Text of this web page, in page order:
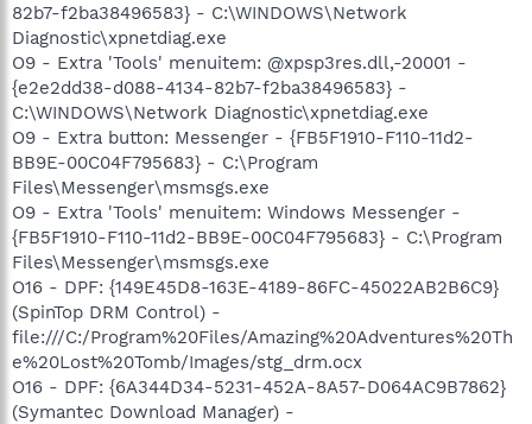
82b7-f2ba38496583} - C:\WINDOWS\Network
Diagnostic\xpnetdiag.exe
O9 - Extra 'Tools' menuitem: @xpsp3res.dll,-20001 -
{e2e2dd38-d088-4134-82b7-f2ba38496583} -
C:\WINDOWS\Network Diagnostic\xpnetdiag.exe
O9 - Extra button: Messenger - {FB5F1910-F110-11d2-
BB9E-00C04F795683} - C:\Program
Files\Messenger\msmsgs.exe
O9 - Extra 'Tools' menuitem: Windows Messenger -
{FB5F1910-F110-11d2-BB9E-00C04F795683} - C:\Program
Files\Messenger\msmsgs.exe
O16 - DPF: {149E45D8-163E-4189-86FC-45022AB2B6C9}
(SpinTop DRM Control) -
file:///C:/Program%20Files/Amazing%20Adventures%20Th
e%20Lost%20Tomb/Images/stg_drm.ocx
O16 - DPF: {6A344D34-5231-452A-8A57-D064AC9B7862}
(Symantec Download Manager) -